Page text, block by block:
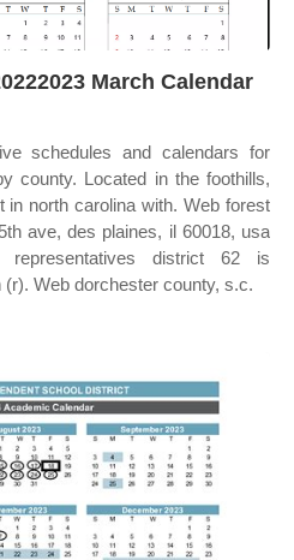
March Calendar
schedules and calendars for
county. Located in the foothills,
north carolina with. Web forest
ave, des plaines, il 60018, usa
district 62 is
Web dorchester county, s.c.